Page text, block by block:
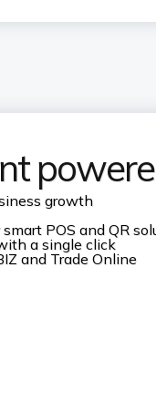
growth
POS and QR
a single click
and Trade Online